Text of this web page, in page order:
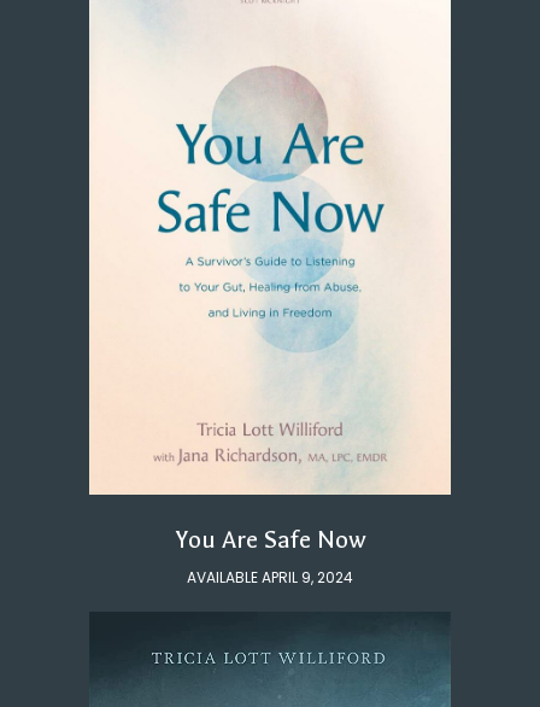
You Are Safe Now
AVAILABLE APRIL 9, 2024